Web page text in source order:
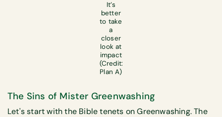
It’s
better
to take
a
closer
look at
impact
(Credit:
Plan A)
The Sins of Mister Greenwashing
Let's start with the Bible tenets on Greenwashing. The